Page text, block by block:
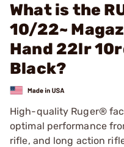
What is the
10/22~
Hand 22lr
Black?
High-quality Ruger®
optimal performance
rifle, and long action